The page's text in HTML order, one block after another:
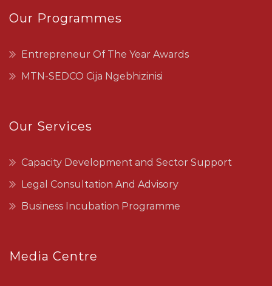
Our Programmes
Entrepreneur Of The Year Awards
MTN-SEDCO Cija Ngebhizinisi
Our Services
Capacity Development and Sector Support
Legal Consultation And Advisory
Business Incubation Programme
Media Centre